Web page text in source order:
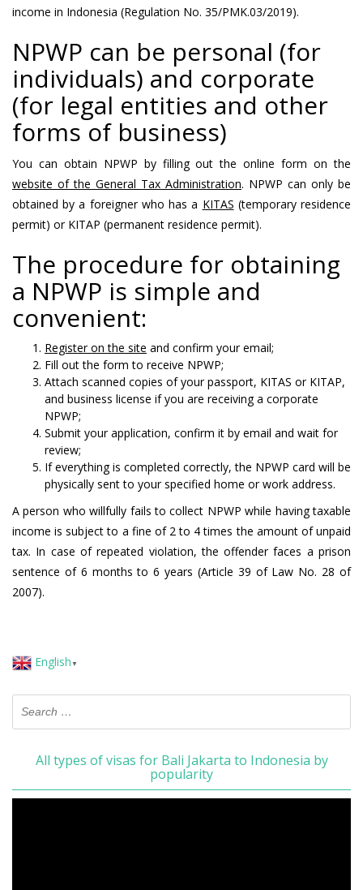
income in Indonesia (Regulation No. 35/PMK.03/2019).
NPWP can be personal (for
individuals) and corporate
(for legal entities and other
forms of business)
You can obtain NPWP by filling out the online form on the
website of the General Tax Administration. NPWP can only be
obtained by a foreigner who has a KITAS (temporary residence
permit) or KITAP (permanent residence permit).
The procedure for obtaining
a NPWP is simple and
convenient:
Register on the site and confirm your email;
Fill out the form to receive NPWP;
Attach scanned copies of your passport, KITAS or KITAP,
and business license if you are receiving a corporate
NPWP;
Submit your application, confirm it by email and wait for
review;
If everything is completed correctly, the NPWP card will be
physically sent to your specified home or work address.
A person who willfully fails to collect NPWP while having taxable
income is subject to a fine of 2 to 4 times the amount of unpaid
tax. In case of repeated violation, the offender faces a prison
sentence of 6 months to 6 years (Article 39 of Law No. 28 of
2007).
English ▼
All types of visas for Bali Jakarta to Indonesia by
popularity